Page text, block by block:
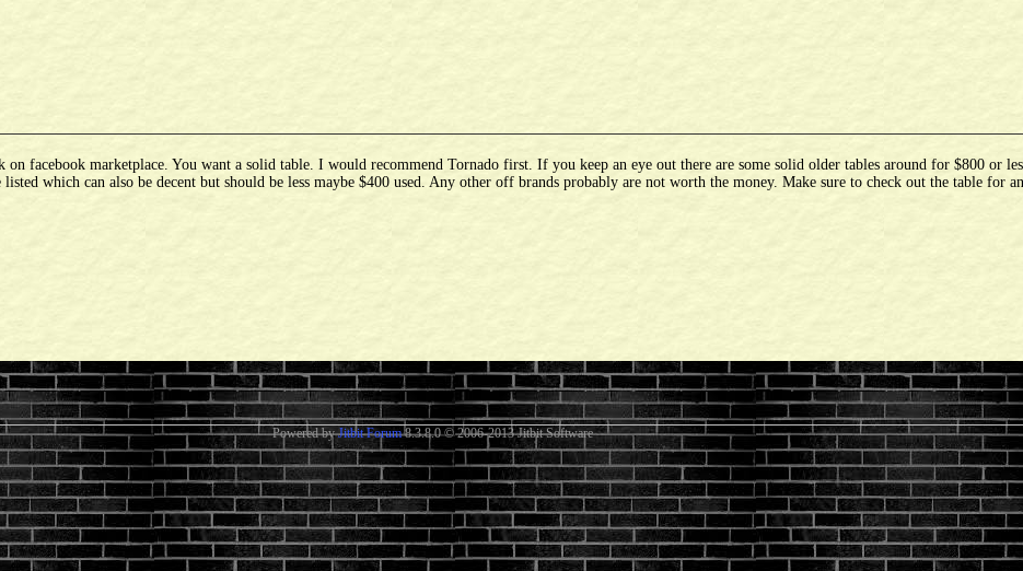
on facebook marketplace. You want a solid table. I would recommend Tornado first. If you keep an eye out there are some solid older tables around for $800 or
which can also be decent but should be less maybe $400 used. Any other off brands probably are not worth the money. Make sure to check out the table for
Powered byJitbit Forum 8.3.8.0© 2006-2013 Jitbit Software